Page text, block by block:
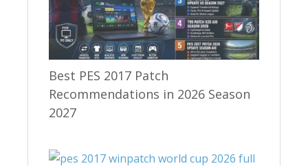
Best PES 2017 Patch
Recommendations in 2026 Season
2027